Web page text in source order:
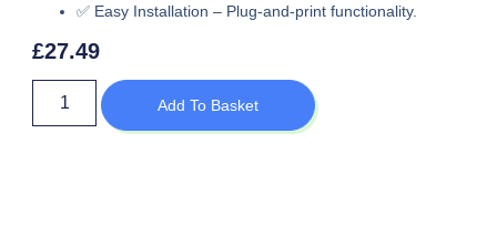
✅ Easy Installation – Plug-and-print functionality.
£27.49
Add To Basket